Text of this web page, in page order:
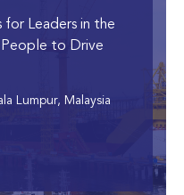
Leaders in the
to Drive
Lumpur, Malaysia